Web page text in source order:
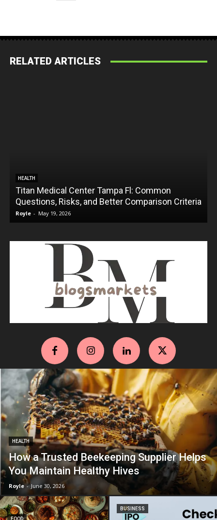
RELATED ARTICLES
HEALTH
Titan Medical Center Tampa Fl: Common
Questions, Risks, and Better Comparison Criteria
Royle - May 19, 2026
HEALTH
How a Trusted Beekeeping Supplier Helps
You Maintain Healthy Hives
Royle - June 30, 2026
FOOD
BUSINESS